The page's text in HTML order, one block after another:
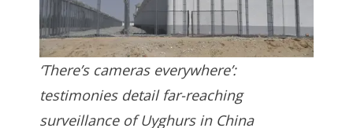
‘There’s cameras everywhere’:
testimonies detail far-reaching
surveillance of Uyghurs in China